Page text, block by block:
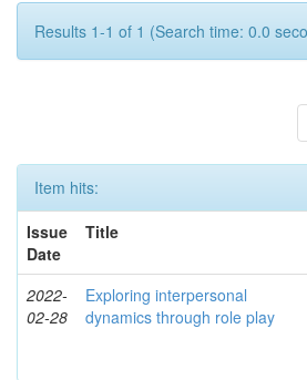
Results 1-1 of 1 (Search time: 0.0
Item hits:
Issue
Date
Title
2022-
02-28
Exploring interpersonal
dynamics through role play